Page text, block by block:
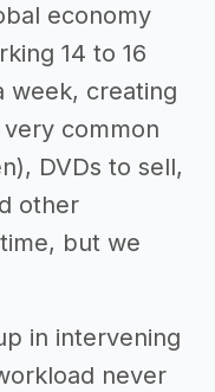
economy
14 to 16
week, creating
common
DVDs to sell,
other
but we
in intervening
never